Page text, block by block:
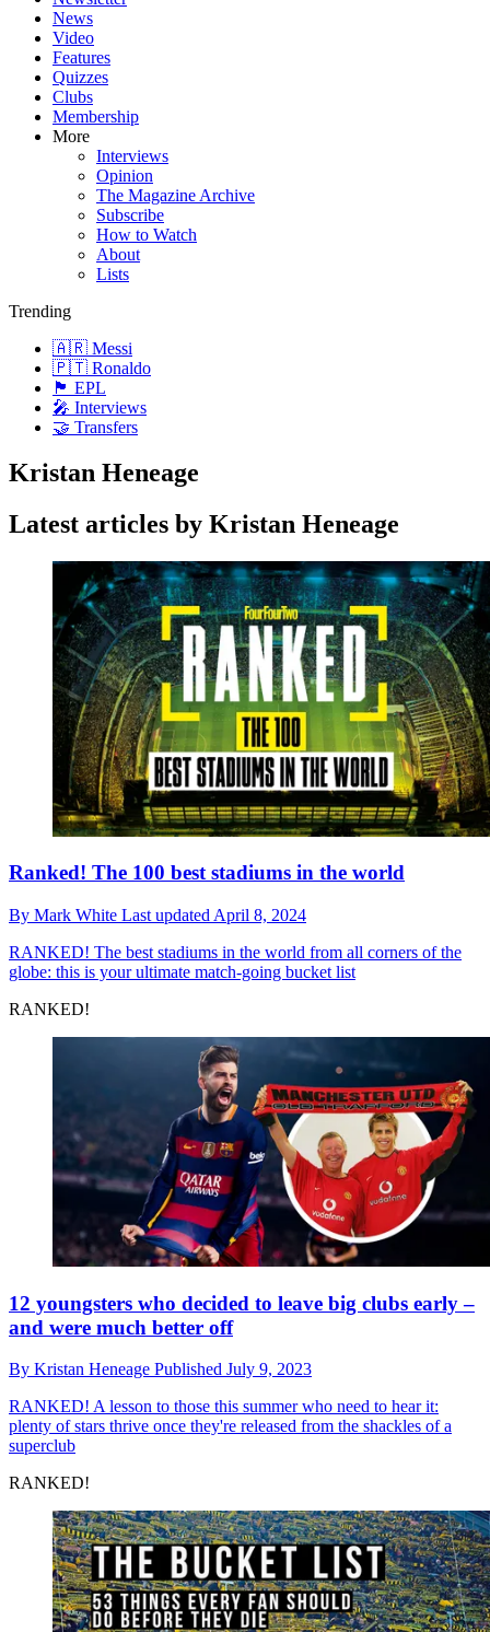
News
Video
Features
Quizzes
Clubs
Membership
More
Interviews
Opinion
The Magazine Archive
Subscribe
How to Watch
About
Lists
Trending
🇦🇷 Messi
🇵🇹 Ronaldo
🏴󠁧󠁢󠁥󠁮󠁧󠁿 EPL
🎤 Interviews
🤝 Transfers
Kristan Heneage
Latest articles by Kristan Heneage
Ranked! The 100 best stadiums in the world
By Mark White Last updated April 8, 2024
RANKED! The best stadiums in the world from all corners of the
globe: this is your ultimate match-going bucket list
RANKED!
12 youngsters who decided to leave big clubs early –
and were much better off
By Kristan Heneage Published July 9, 2023
RANKED! A lesson to those this summer who need to hear it:
plenty of stars thrive once they're released from the shackles of a
superclub
RANKED!